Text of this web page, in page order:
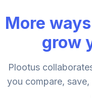
T. Rowe
Overseas
Fidelity®
Brokerage
Invmt
More
grow
Plootus
you compare,